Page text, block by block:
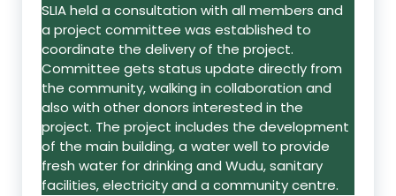
SLIA held a consultation with all members and
a project committee was established to
coordinate the delivery of the project.
Committee gets status update directly from
the community, walking in collaboration and
also with other donors interested in the
project. The project includes the development
of the main building, a water well to provide
fresh water for drinking and Wudu, sanitary
facilities, electricity and a community centre.